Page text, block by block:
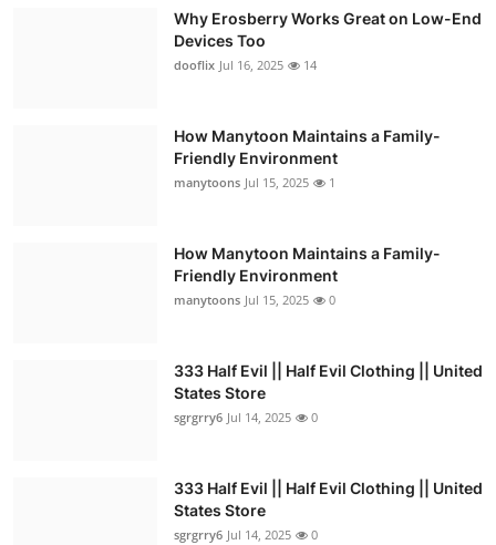
Why Erosberry Works Great on Low-End
Devices Too
dooflix Jul 16, 2025 14
How Manytoon Maintains a Family-
Friendly Environment
manytoons Jul 15, 2025 1
How Manytoon Maintains a Family-
Friendly Environment
manytoons Jul 15, 2025 0
333 Half Evil || Half Evil Clothing || United
States Store
sgrgrry6 Jul 14, 2025 0
333 Half Evil || Half Evil Clothing || United
States Store
sgrgrry6 Jul 14, 2025 0